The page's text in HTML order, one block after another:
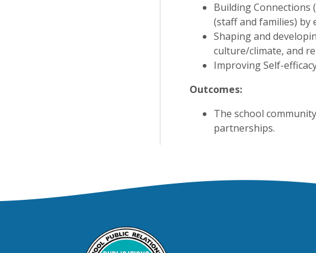
Building Connections
(staff and families) by
Shaping and
culture/climate, and
Improving Self-
Outcomes:
The school
partnerships.